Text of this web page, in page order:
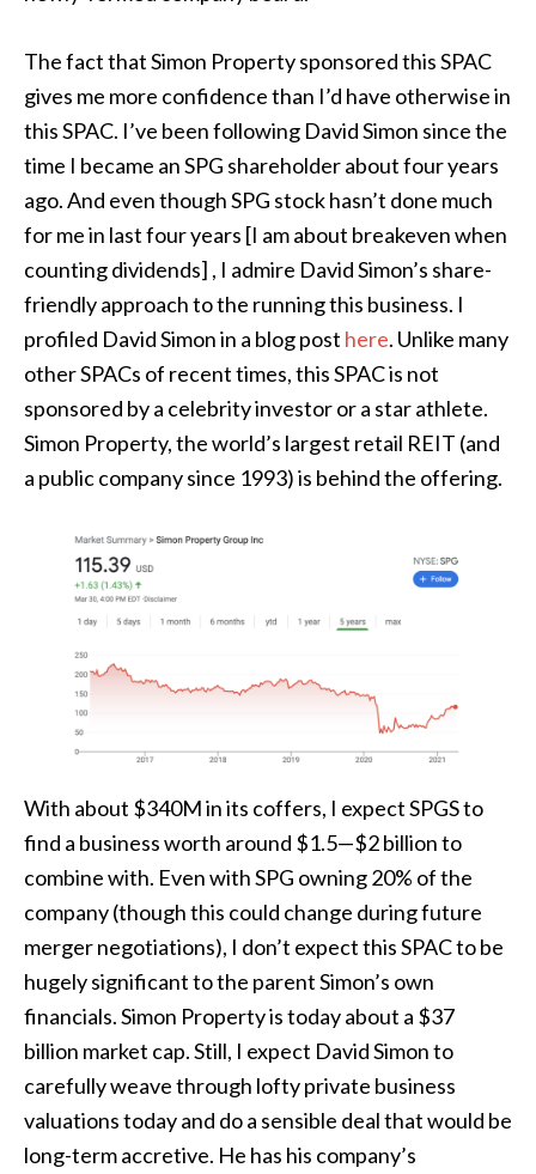
The fact that Simon Property sponsored this SPAC
gives me more confidence than I’d have otherwise in
this SPAC. I’ve been following David Simon since the
time I became an SPG shareholder about four years
ago. And even though SPG stock hasn’t done much
for me in last four years [I am about breakeven when
counting dividends] , I admire David Simon’s share-
friendly approach to the running this business. I
profiled David Simon in a blog post here. Unlike many
other SPACs of recent times, this SPAC is not
sponsored by a celebrity investor or a star athlete.
Simon Property, the world’s largest retail REIT (and
a public company since 1993) is behind the offering.
With about $340M in its coffers, I expect SPGS to
find a business worth around $1.5—$2 billion to
combine with. Even with SPG owning 20% of the
company (though this could change during future
merger negotiations), I don’t expect this SPAC to be
hugely significant to the parent Simon’s own
financials. Simon Property is today about a $37
billion market cap. Still, I expect David Simon to
carefully weave through lofty private business
valuations today and do a sensible deal that would be
long-term accretive. He has his company’s